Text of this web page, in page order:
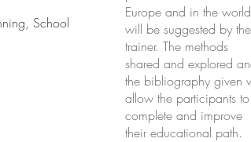
School
Europe and in the world
will be suggested by the
trainer. The methods
shared and explored
the bibliography given
allow the participants to
complete and improve
their educational path.